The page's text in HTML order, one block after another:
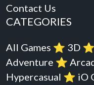
Contact Us
CATEGORIES
All Games ⭐️ 3D ⭐️
Adventure ⭐️
Hypercasual ⭐️ iO